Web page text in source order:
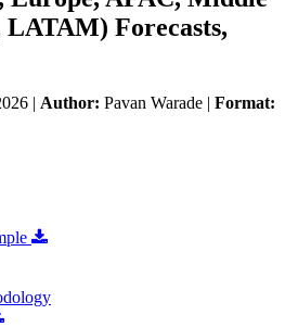
Forecasts,
| Author: Pavan Warade | Format: